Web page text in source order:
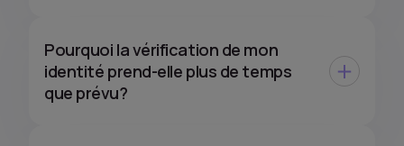
Pourquoi la vérification de mon
identité prend-elle plus de temps
que prévu?